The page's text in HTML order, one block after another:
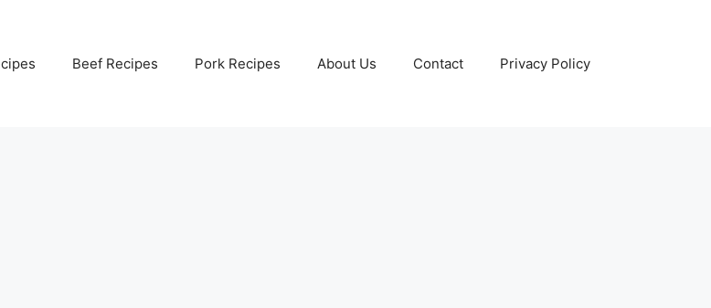
Beef Recipes Pork Recipes About Us Contact Privacy Policy